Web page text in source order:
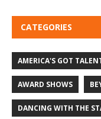
CATEGORIES
AMERICA'S GOT
AWARD SHOWS
DANCING WITH THE